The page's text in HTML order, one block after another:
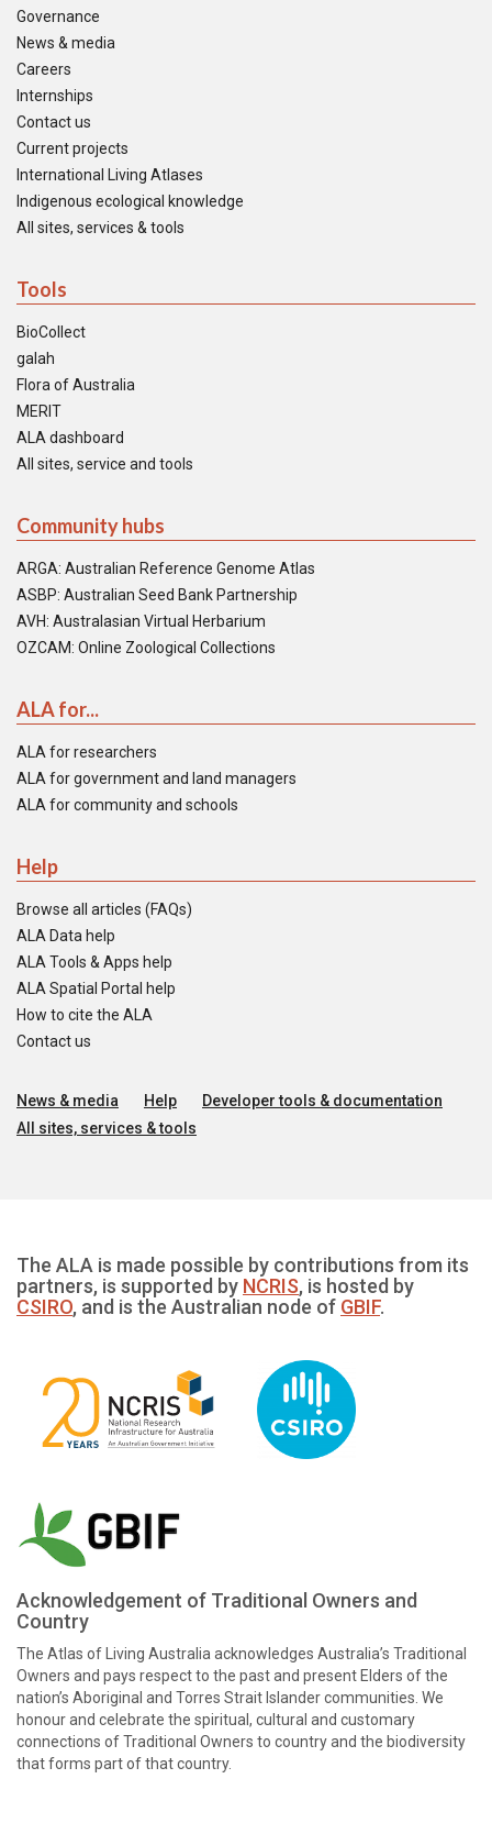
Governance
News & media
Careers
Internships
Contact us
Current projects
International Living Atlases
Indigenous ecological knowledge
All sites, services & tools
Tools
BioCollect
galah
Flora of Australia
MERIT
ALA dashboard
All sites, service and tools
Community hubs
ARGA: Australian Reference Genome Atlas
ASBP: Australian Seed Bank Partnership
AVH: Australasian Virtual Herbarium
OZCAM: Online Zoological Collections
ALA for...
ALA for researchers
ALA for government and land managers
ALA for community and schools
Help
Browse all articles (FAQs)
ALA Data help
ALA Tools & Apps help
ALA Spatial Portal help
How to cite the ALA
Contact us
News & media Help
Developer tools & documentation
All sites, services & tools
The ALA is made possible by contributions from its
partners, is supported by NCRIS, is hosted by
CSIRO, and is the Australian node of GBIF.
Acknowledgement of Traditional Owners and
Country
The Atlas of Living Australia acknowledges Australia’s Traditional
Owners and pays respect to the past and present Elders of the
nation’s Aboriginal and Torres Strait Islander communities. We
honour and celebrate the spiritual, cultural and customary
connections of Traditional Owners to country and the biodiversity
that forms part of that country.